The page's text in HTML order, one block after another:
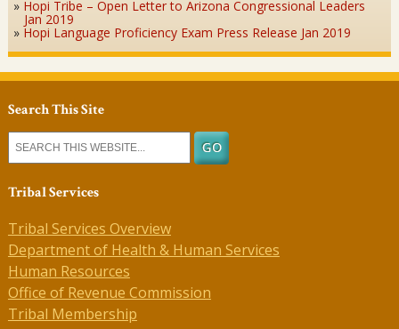
Hopi Tribe – Open Letter to Arizona Congressional Leaders
Jan 2019
Hopi Language Proficiency Exam Press Release Jan 2019
Search This Site
Tribal Services
Tribal Services Overview
Department of Health & Human Services
Human Resources
Office of Revenue Commission
Tribal Membership